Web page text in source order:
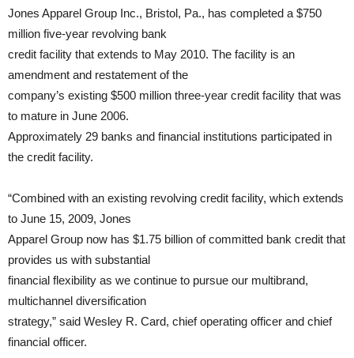
Jones Apparel Group Inc., Bristol, Pa., has completed a $750
million five-year revolving bank
credit facility that extends to May 2010. The facility is an
amendment and restatement of the
company’s existing $500 million three-year credit facility that was
to mature in June 2006.
Approximately 29 banks and financial institutions participated in
the credit facility.
“Combined with an existing revolving credit facility, which extends
to June 15, 2009, Jones
Apparel Group now has $1.75 billion of committed bank credit that
provides us with substantial
financial flexibility as we continue to pursue our multibrand,
multichannel diversification
strategy,” said Wesley R. Card, chief operating officer and chief
financial officer.